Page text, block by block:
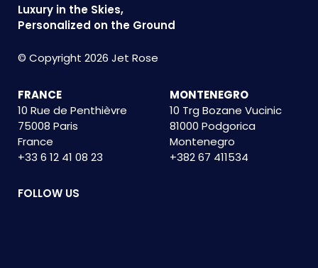
Luxury in the Skies,
Personalized on the Ground
© Copyright 2026 Jet Rose
FRANCE
10 Rue de Penthièvre
75008 Paris
France
+33 6 12 41 08 23
MONTENEGRO
10 Trg Bozane Vucinic
81000 Podgorica
Montenegro
+382 67 411534
FOLLOW US